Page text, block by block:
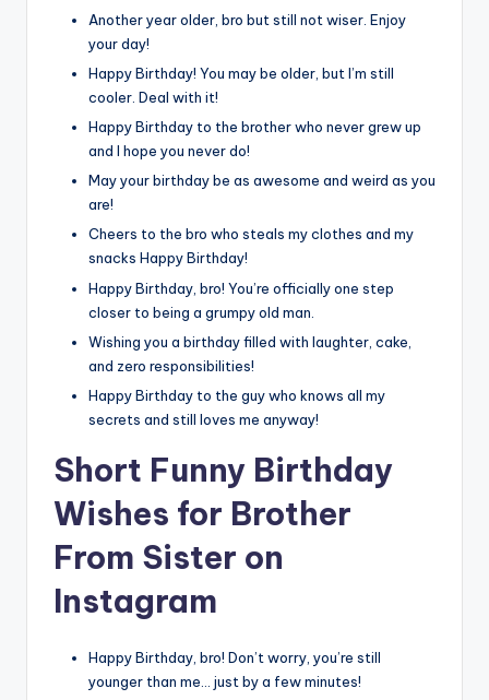
Another year older, bro but still not wiser. Enjoy
your day!
Happy Birthday! You may be older, but I’m still
cooler. Deal with it!
Happy Birthday to the brother who never grew up
and I hope you never do!
May your birthday be as awesome and weird as you
are!
Cheers to the bro who steals my clothes and my
snacks Happy Birthday!
Happy Birthday, bro! You’re officially one step
closer to being a grumpy old man.
Wishing you a birthday filled with laughter, cake,
and zero responsibilities!
Happy Birthday to the guy who knows all my
secrets and still loves me anyway!
Short Funny Birthday
Wishes for Brother
From Sister on
Instagram
Happy Birthday, bro! Don’t worry, you’re still
younger than me… just by a few minutes!